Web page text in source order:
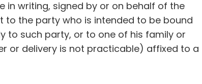
in writing, signed by or on behalf of the
to the party who is intended to be bound
to such party, or to one of his family or
or delivery is not practicable) affixed to a